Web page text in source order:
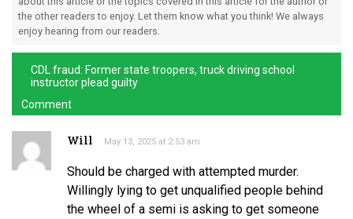
the other readers to enjoy. Let them know what you think! We always
enjoy hearing from our readers.
CDL fraud: Former state troopers, truck driving school
instructor plead guilty
Comment
Will May 13, 2025 at 2:53 am
Should be charged with attempted murder.
Willingly lying to get unqualified people behind
the wheel of a semi is asking to get someone